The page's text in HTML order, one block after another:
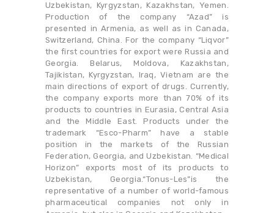
Uzbekistan, Kyrgyzstan, Kazakhstan, Yemen.
Production of the company “Azad” is
presented in Armenia, as well as in Canada,
Switzerland, China. For the company “Liqvor”
the first countries for export were Russia and
Georgia. Belarus, Moldova, Kazakhstan,
Tajikistan, Kyrgyzstan, Iraq, Vietnam are the
main directions of export of drugs. Currently,
the company exports more than 70% of its
products to countries in Eurasia, Central Asia
and the Middle East. Products under the
trademark “Esсo-Pharm” have a stable
position in the markets of the Russian
Federation, Georgia, and Uzbekistan. “Medical
Horizon” exports most of its products to
Uzbekistan, Georgia.“Tonus-Les”is the
representative of a number of world-famous
pharmaceutical companies not only in